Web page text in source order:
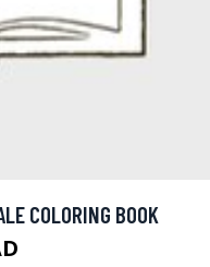
COLORING BOOK